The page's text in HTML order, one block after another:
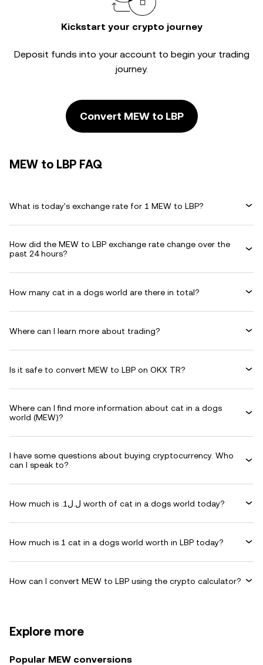
Kickstart your crypto journey
Deposit funds into your account to begin your trading
journey.
Convert MEW to LBP
MEW to LBP FAQ
What is today's exchange rate for 1 MEW to LBP?
How did the MEW to LBP exchange rate change over the
past 24 hours?
How many cat in a dogs world are there in total?
Where can I learn more about trading?
Is it safe to convert MEW to LBP on OKX TR?
Where can I find more information about cat in a dogs
world (MEW)?
I have some questions about buying cryptocurrency. Who
can I speak to?
How much is .ل.ل1 worth of cat in a dogs world today?
How much is 1 cat in a dogs world worth in LBP today?
How can I convert MEW to LBP using the crypto calculator?
Explore more
Popular MEW conversions